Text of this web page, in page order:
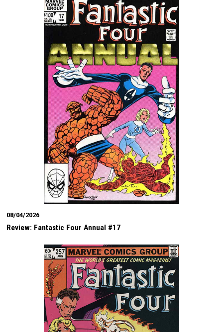
08/04/2026
Review: Fantastic Four Annual #17